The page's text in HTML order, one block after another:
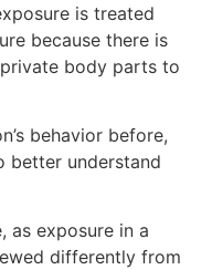
is treated
because there is
body parts to
behavior before,
better understand
as exposure in a
differently from